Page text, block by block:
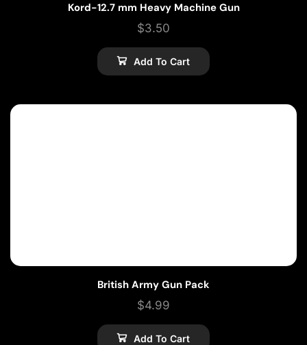
Kord-12.7 mm Heavy Machine Gun
$3.50
Add To Cart
British Army Gun Pack
$4.99
Add To Cart